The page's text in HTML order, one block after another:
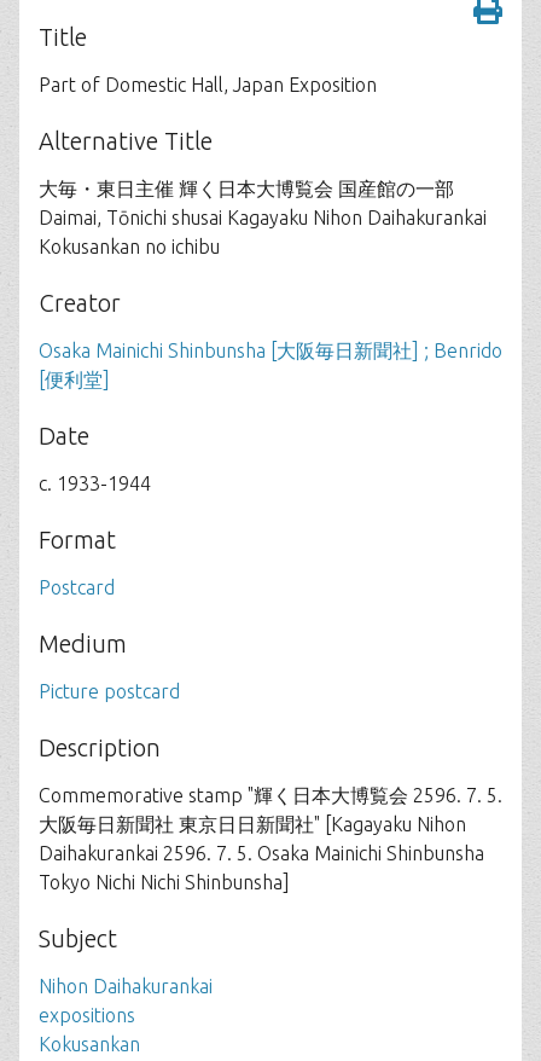
Title
Part of Domestic Hall, Japan Exposition
Alternative Title
大毎・東日主催 輝く日本大博覧会 国産館の一部
Daimai, Tōnichi shusai Kagayaku Nihon Daihakurankai
Kokusankan no ichibu
Creator
Osaka Mainichi Shinbunsha [大阪毎日新聞社] ; Benrido
[便利堂]
Date
c. 1933-1944
Format
Postcard
Medium
Picture postcard
Description
Commemorative stamp "輝く日本大博覧会 2596. 7. 5.
大阪毎日新聞社 東京日日新聞社" [Kagayaku Nihon
Daihakurankai 2596. 7. 5. Osaka Mainichi Shinbunsha
Tokyo Nichi Nichi Shinbunsha]
Subject
Nihon Daihakurankai
expositions
Kokusankan